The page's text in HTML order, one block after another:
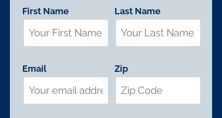
First Name
Email
Last Name
Zip